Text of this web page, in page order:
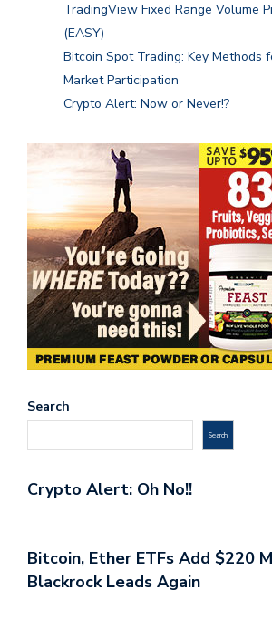
TradingView Fixed Range Volume
(EASY)
Bitcoin Spot Trading: Key Methods
Market Participation
Crypto Alert: Now or Never!?
Search
Search
Crypto Alert: Oh No!!
Bitcoin, Ether ETFs Add $220
Blackrock Leads Again